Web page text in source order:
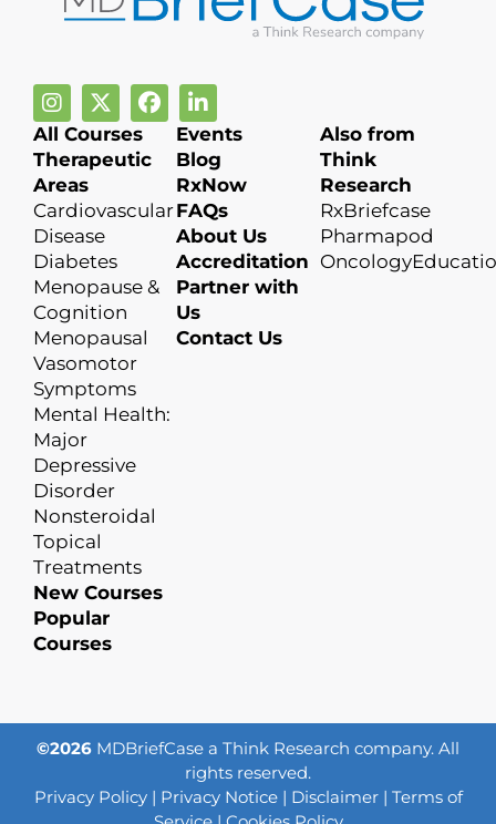
All Courses
Therapeutic
Areas
Cardiovascular
Disease
Diabetes
Menopause &
Cognition
Menopausal
Vasomotor
Symptoms
Mental Health:
Major
Depressive
Disorder
Nonsteroidal
Topical
Treatments
New Courses
Popular
Courses
Events
Blog
RxNow
FAQs
About Us
Accreditation
Partner with
Us
Contact Us
Also from
Think
Research
RxBriefcase
Pharmapod
©2026 MDBriefCase a Think Research company. All
rights reserved.
Privacy Policy| Privacy Notice| Disclaimer| Terms of